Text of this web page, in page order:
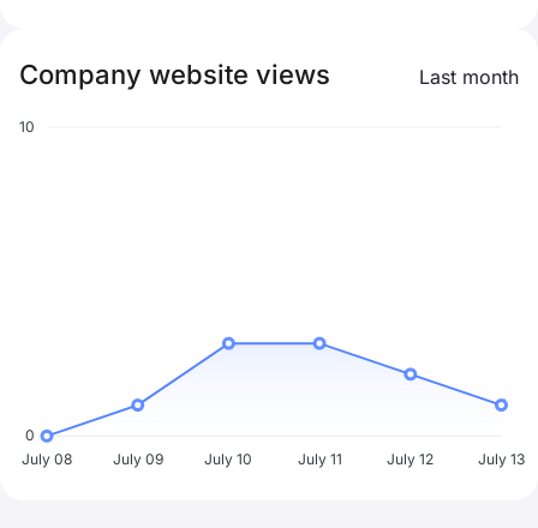
Company website views Last month
10
0
July 08
July 09 July 10 July 11 July 12 July 13